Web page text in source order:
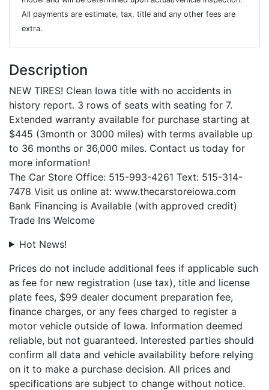
All payments are estimate, tax, title and any other fees are
extra.
Description
NEW TIRES! Clean Iowa title with no accidents in
history report. 3 rows of seats with seating for 7.
Extended warranty available for purchase starting at
$445 (3month or 3000 miles) with terms available up
to 36 months or 36,000 miles. Contact us today for
more information!
The Car Store Office: 515-993-4261 Text: 515-314-
7478 Visit us online at: www.thecarstoreiowa.com
Bank Financing is Available (with approved credit)
Trade Ins Welcome
Hot News!
Prices do not include additional fees if applicable such
as fee for new registration (use tax), title and license
plate fees, $99 dealer document preparation fee,
finance charges, or any fees charged to register a
motor vehicle outside of Iowa. Information deemed
reliable, but not guaranteed. Interested parties should
confirm all data and vehicle availability before relying
on it to make a purchase decision. All prices and
specifications are subject to change without notice.